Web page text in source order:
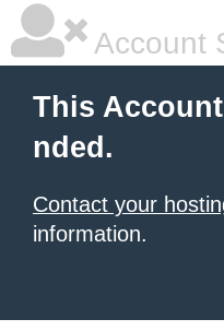
Account
This
nded.
Contact your
information.